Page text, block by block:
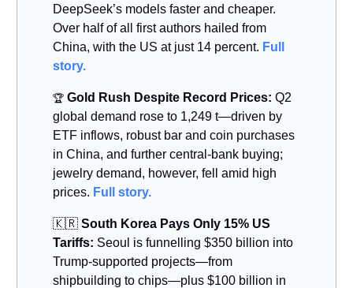
DeepSeek’s models faster and cheaper.
Over half of all first authors hailed from
China, with the US at just 14 percent. Full
story.
🏆 Gold Rush Despite Record Prices: Q2
global demand rose to 1,249 t—driven by
ETF inflows, robust bar and coin purchases
in China, and further central-bank buying;
jewelry demand, however, fell amid high
prices. Full story.
🇰🇷 South Korea Pays Only 15% US
Tariffs: Seoul is funnelling $350 billion into
Trump-supported projects—from
shipbuilding to chips—plus $100 billion in